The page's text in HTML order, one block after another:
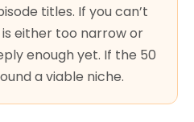
titles. If you can’t
either too narrow or
enough yet. If the 50
a viable niche.